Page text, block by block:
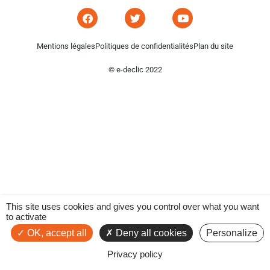
Mentions légalesPolitiques de confidentialitésPlan du site
© e-declic 2022
This site uses cookies and gives you control over what you want
to activate
OK, accept all
Deny all cookies Personalize
Privacy policy